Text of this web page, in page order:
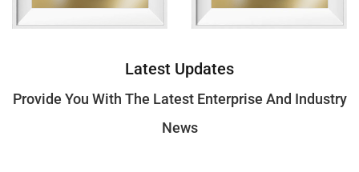
Insisting On Making High-Quality Products.
Professional Knowledge
We Are A Reliable Partner With Extensive Experience In
The Household Appliance Industry，and We Will Make
Latest Updates
Provide You With The Latest Enterprise And Industry
News